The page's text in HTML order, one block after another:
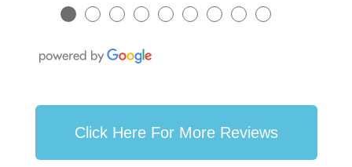
● ● ● ● ● ● ● ● ●
Click Here For More Reviews